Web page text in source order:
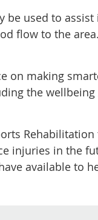
be used to
flow to the
on making
the
injuries in the
available to